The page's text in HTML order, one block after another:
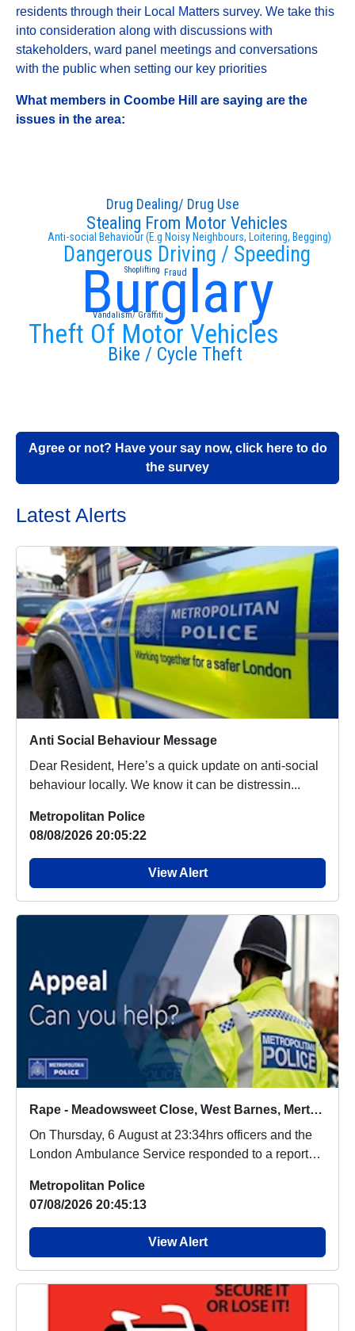
residents through their Local Matters survey. We take this
into consideration along with discussions with
stakeholders, ward panel meetings and conversations
with the public when setting our key priorities
What members in Coombe Hill are saying are the
issues in the area:
Burglary
Dangerous Driving / Speeding
Theft Of Motor Vehicles
Anti-social Behaviour (E.g Noisy Neighbours, Loitering, Begging)
Bike / Cycle Theft
Stealing From Motor Vehicles
Drug Dealing/ Drug Use
Fraud
Vandalism/ Graffiti
Shoplifting
Agree or not? Have your say now, click here to do
the survey
Latest Alerts
Anti Social Behaviour Message
Dear Resident, Here’s a quick update on anti-social
behaviour locally. We know it can be distressin...
Metropolitan Police
08/08/2026 20:05:22
View Alert
Rape - Meadowsweet Close, West Barnes, Merton - 6/8/2026
On Thursday, 6 August at 23:34hrs officers and the
London Ambulance Service responded to a report
Metropolitan Police
07/08/2026 20:45:13
View Alert